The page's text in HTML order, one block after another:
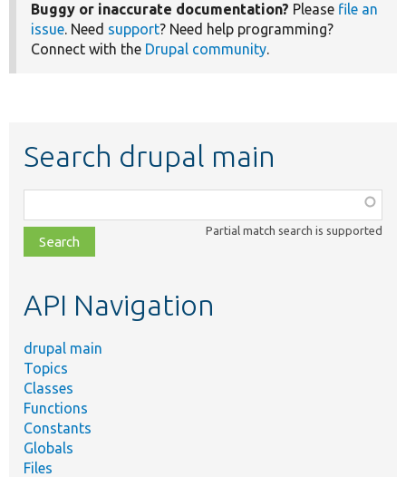
Buggy or inaccurate documentation? Please file an
issue. Need support? Need help programming?
Connect with the Drupal community.
Search drupal main
class,
file,
topic,
Partial match search is supported
API Navigation
drupal main
Topics
Classes
Functions
Constants
Globals
Files